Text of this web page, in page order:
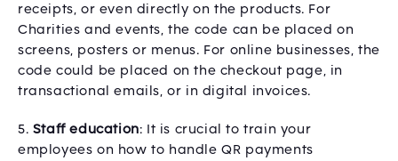
receipts, or even directly on the products. For
Charities and events, the code can be placed on
screens, posters or menus. For online businesses, the
code could be placed on the checkout page, in
transactional emails, or in digital invoices.
5. Staff education: It is crucial to train your
employees on how to handle QR payments